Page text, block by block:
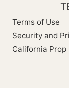
Terms of Use
Security and
California Prop